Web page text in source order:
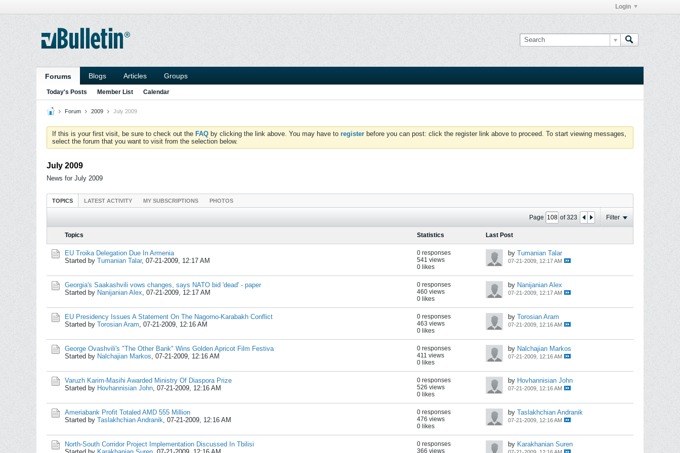
Login
Forums Blogs Articles Groups
Today's Posts Member List Calendar
Forum 2009 July 2009
If this is your first visit, be sure to check out the FAQ by clicking the link above. You may have to register before you can post: click the register link above to proceed. To start viewing messages,
select the forum that you want to visit from the selection below.
July 2009
News for July 2009
TOPICS LATEST ACTIVITY MY SUBSCRIPTIONS PHOTOS
Page of323 Filter
Topics Statistics Last Post
EU Troika Delegation Due In Armenia
Started by Tumanian Talar, 07-21-2009, 12:17 AM
0 responses
541 views
0 likes
by Tumanian Talar
07-21-2009, 12:17 AM
Georgia's Saakashvili vows changes, says NATO bid 'dead' - paper
Started by Nanijanian Alex, 07-21-2009, 12:17 AM
0 responses
460 views
0 likes
by Nanijanian Alex
07-21-2009, 12:17 AM
EU Presidency Issues A Statement On The Nagorno-Karabakh Conflict
Started by Torosian Aram, 07-21-2009, 12:16 AM
0 responses
463 views
0 likes
by Torosian Aram
07-21-2009, 12:16 AM
George Ovashvili's "The Other Bank" Wins Golden Apricot Film Festiva
Started by Nalchajian Markos, 07-21-2009, 12:16 AM
0 responses
411 views
0 likes
by Nalchajian Markos
07-21-2009, 12:16 AM
Varuzh Karim-Masihi Awarded Ministry Of Diaspora Prize
Started by Hovhannisian John, 07-21-2009, 12:16 AM
0 responses
526 views
0 likes
by Hovhannisian John
07-21-2009, 12:16 AM
Ameriabank Profit Totaled AMD 555 Million
Started by Taslakhchian Andranik, 07-21-2009, 12:16 AM
0 responses
476 views
0 likes
by Taslakhchian Andranik
07-21-2009, 12:16 AM
North-South Corridor Project Implementation Discussed In Tbilisi
0 responses
366 views
by Karakhanian Suren